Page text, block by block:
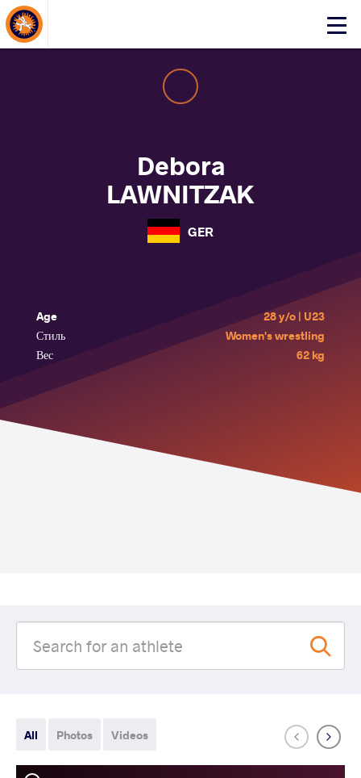
Click
About Events
Debora
LAWNITZAK
GER
Age
28 y/o | U23
Стиль
Women's wrestling
Вес
62 kg
All Photos Videos